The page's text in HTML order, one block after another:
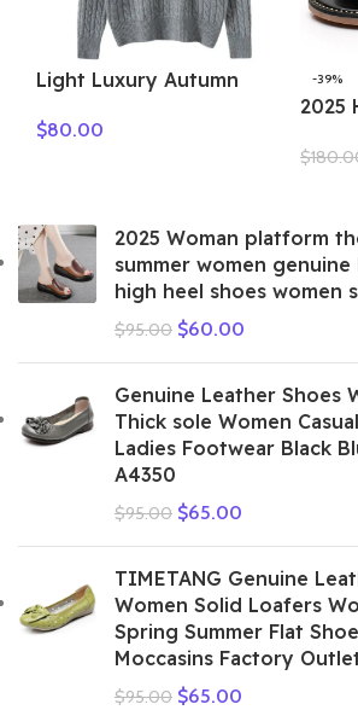
Light Luxury Autumn
Elegant Lady 100%
Clothing Top
$80.00
-39%
2025
Shoes
$
2025 Woman platform
summer women
high heel shoes women
$95.00 $60.00
Genuine Leather Shoes
Thick sole Women
Ladies Footwear Black
A4350
$95.00 $65.00
TIMETANG Genuine
Women Solid Loafers
Spring Summer Flat
Moccasins Factory
$95.00 $65.00